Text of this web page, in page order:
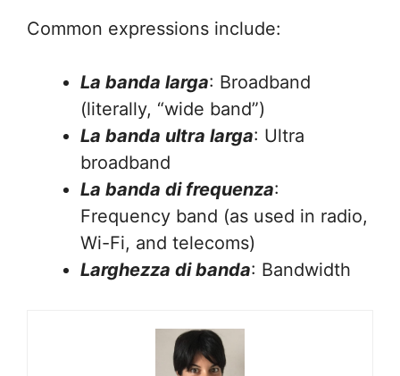
Common expressions include:
La banda larga: Broadband
(literally, “wide band”)
La banda ultra larga: Ultra
broadband
La banda di frequenza:
Frequency band (as used in radio,
Wi-Fi, and telecoms)
Larghezza di banda: Bandwidth